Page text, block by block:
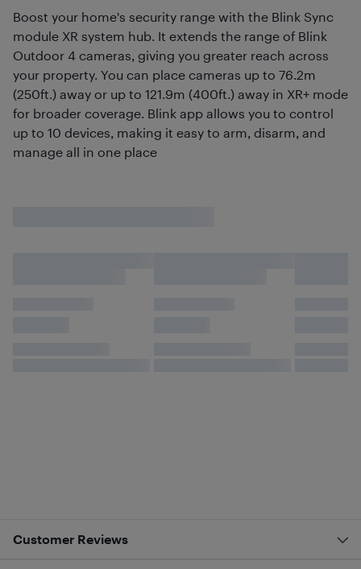
Boost your home's security range with the Blink Sync
module XR system hub. It extends the range of Blink
Outdoor 4 cameras, giving you greater reach across
your property. You can place cameras up to 76.2m
(250ft.) away or up to 121.9m (400ft.) away in XR+ mode
for broader coverage. Blink app allows you to control
up to 10 devices, making it easy to arm, disarm, and
manage all in one place
Customer Reviews